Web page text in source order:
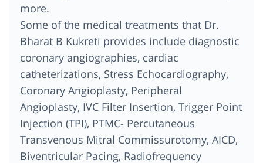
more.
Some of the medical treatments that Dr.
Bharat B Kukreti provides include diagnostic
coronary angiographies, cardiac
catheterizations, Stress Echocardiography,
Coronary Angioplasty, Peripheral
Angioplasty, IVC Filter Insertion, Trigger Point
Injection (TPI), PTMC- Percutaneous
Transvenous Mitral Commissurotomy, AICD,
Biventricular Pacing, Radiofrequency